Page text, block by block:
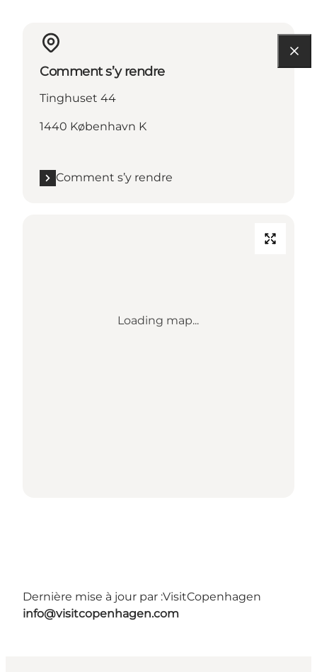
Comment s’y rendre
Tinghuset 44
1440 København K
Comment s’y rendre
Loading map...
Dernière mise à jour par :VisitCopenhagen
info@visitcopenhagen.com